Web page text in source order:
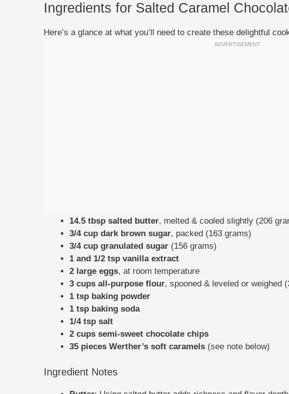
Ingredients for Salted Caramel
Here’s a glance at what you’ll need to create these delightful
14.5 tbsp salted butter, melted & cooled slightly (206
3/4 cup dark brown sugar, packed (163 grams)
3/4 cup granulated sugar (156 grams)
1 and 1/2 tsp vanilla extract
2 large eggs, at room temperature
3 cups all-purpose flour, spooned & leveled or weighed
1 tsp baking powder
1 tsp baking soda
1/4 tsp salt
2 cups semi-sweet chocolate chips
35 pieces Werther’s soft caramels (see note below)
Ingredient Notes